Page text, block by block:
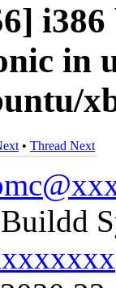
in
• Thread Next